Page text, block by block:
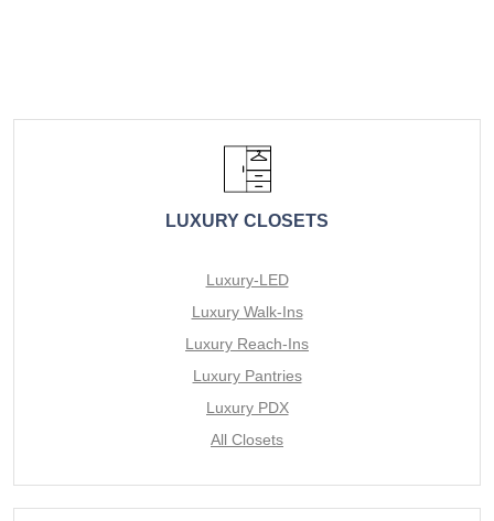
LUXURY CLOSETS
Luxury-LED
Luxury Walk-Ins
Luxury Reach-Ins
Luxury Pantries
Luxury PDX
All Closets